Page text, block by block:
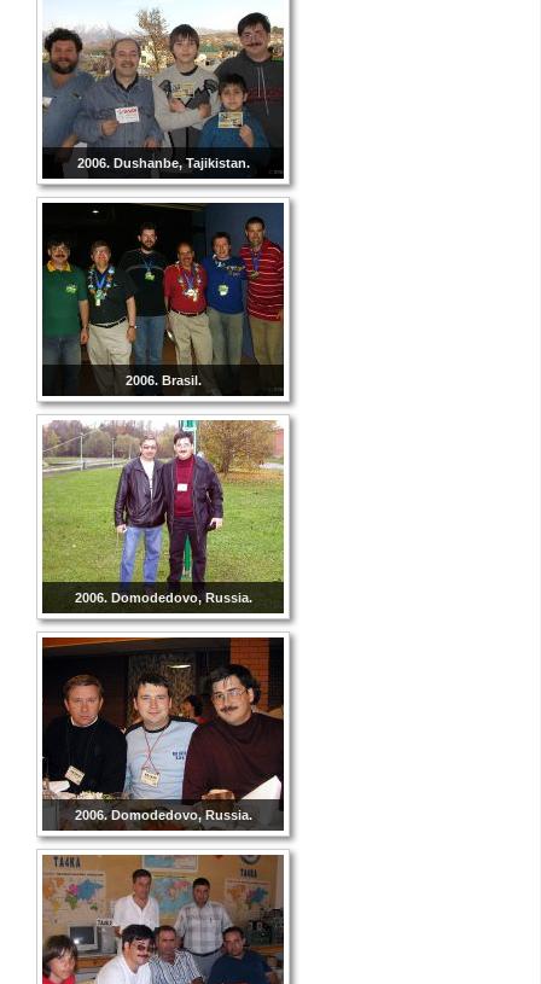
2006. Dushanbe, Tajikistan.
2006. Brasil.
2006. Domodedovo, Russia.
2006. Domodedovo, Russia.